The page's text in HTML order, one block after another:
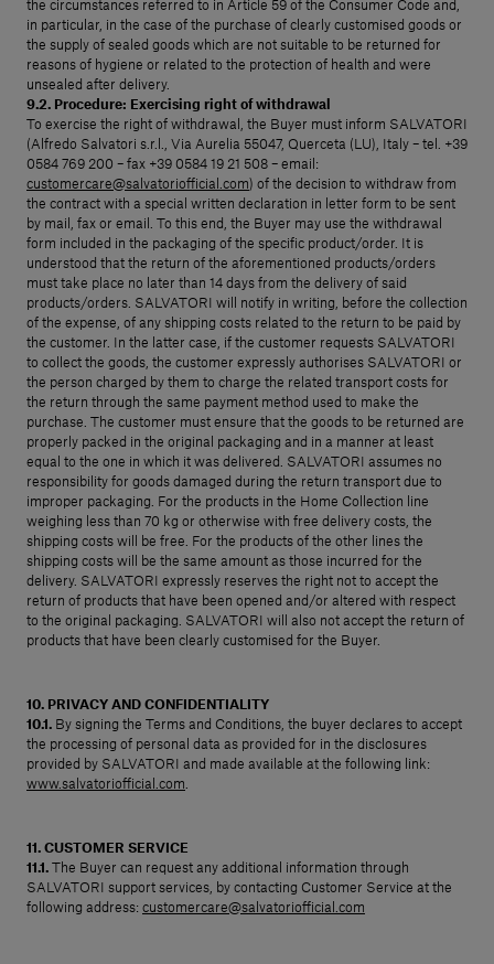
the circumstances referred to in Article 59 of the Consumer Code and,
in particular, in the case of the purchase of clearly customised goods or
the supply of sealed goods which are not suitable to be returned for
reasons of hygiene or related to the protection of health and were
unsealed after delivery.
9.2. Procedure: Exercising right of withdrawal
To exercise the right of withdrawal, the Buyer must inform SALVATORI
(Alfredo Salvatori s.r.l., Via Aurelia 55047, Querceta (LU), Italy – tel. +39
0584 769 200 – fax +39 0584 19 21 508 – email:
customercare@salvatoriofficial.com) of the decision to withdraw from
the contract with a special written declaration in letter form to be sent
by mail, fax or email. To this end, the Buyer may use the withdrawal
form included in the packaging of the specific product/order. It is
understood that the return of the aforementioned products/orders
must take place no later than 14 days from the delivery of said
products/orders. SALVATORI will notify in writing, before the collection
of the expense, of any shipping costs related to the return to be paid by
the customer. In the latter case, if the customer requests SALVATORI
to collect the goods, the customer expressly authorises SALVATORI or
the person charged by them to charge the related transport costs for
the return through the same payment method used to make the
purchase. The customer must ensure that the goods to be returned are
properly packed in the original packaging and in a manner at least
equal to the one in which it was delivered. SALVATORI assumes no
responsibility for goods damaged during the return transport due to
improper packaging. For the products in the Home Collection line
weighing less than 70 kg or otherwise with free delivery costs, the
shipping costs will be free. For the products of the other lines the
shipping costs will be the same amount as those incurred for the
delivery. SALVATORI expressly reserves the right not to accept the
return of products that have been opened and/or altered with respect
to the original packaging. SALVATORI will also not accept the return of
products that have been clearly customised for the Buyer.
10. PRIVACY AND CONFIDENTIALITY
10.1. By signing the Terms and Conditions, the buyer declares to accept
the processing of personal data as provided for in the disclosures
provided by SALVATORI and made available at the following link:
www.salvatoriofficial.com
11. CUSTOMER SERVICE
11.1. The Buyer can request any additional information through
SALVATORI support services, by contacting Customer Service at the
following address: customercare@salvatoriofficial.com